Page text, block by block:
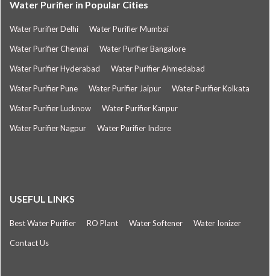
Water Purifier in Popular Cities
Water Purifier Delhi Water Purifier Mumbai
Water Purifier Chennai Water Purifier Bangalore
Water Purifier Hyderabad Water Purifier Ahmedabad
Water Purifier Pune Water Purifier Jaipur Water Purifier Kolkata
Water Purifier Lucknow Water Purifier Kanpur
Water Purifier Nagpur Water Purifier Indore
USEFUL LINKS
Best Water Purifier RO Plant Water Softener Water Ionizer
Contact Us